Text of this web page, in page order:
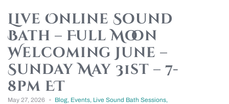
Live Online Sound
Bath – Full Moon
Welcoming June –
Sunday May 31st – 7-
8pm ET
May 27, 2026 Blog, Events, Live Sound Bath Sessions,